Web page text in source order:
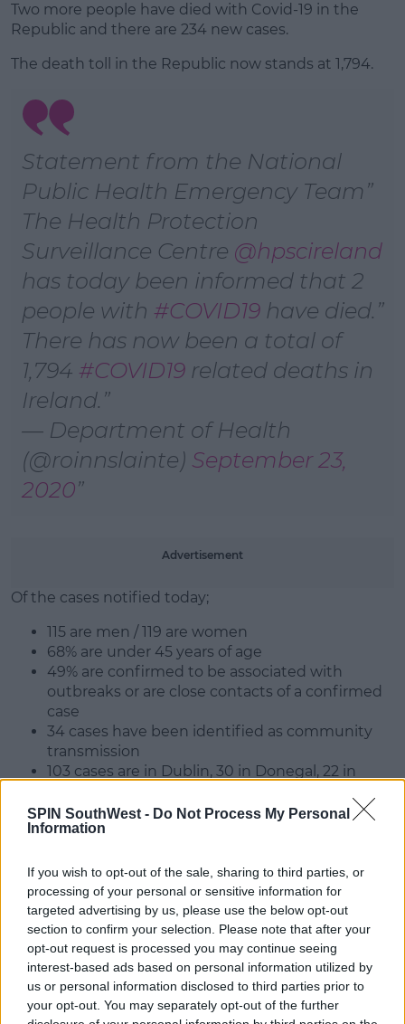
SPIN SouthWest - Do Not Process My Personal
Information
If you wish to opt-out of the sale, sharing to third parties, or
processing of your personal or sensitive information for
targeted advertising by us, please use the below opt-out
section to confirm your selection. Please note that after your
opt-out request is processed you may continue seeing
interest-based ads based on personal information utilized by
us or personal information disclosed to third parties prior to
your opt-out. You may separately opt-out of the further
Two more people have died with Covid-19 in the
Republic and there are 234 new cases.
The death toll in the Republic now stands at 1,794.
Learn more
Statement from the National
Public Health Emergency Team
The Health Protection
Surveillance Centre @hpscireland
has today been informed that 2
people with #COVID19 have died.
There has now been a total of
1,794 #COVID19 related deaths in
Ireland.
— Department of Health
(@roinnslainte) September 23,
2020
Advertisement
Of the cases notified today;
115 are men / 119 are women
68% are under 45 years of age
49% are confirmed to be associated with
outbreaks or are close contacts of a confirmed
case
34 cases have been identified as community
transmission
103 cases are in Dublin, 30 in Donegal, 22 in
Kildare, 8 in Meath, with the remaining 17
spread across 10 counties.
Dr Ronan Glynn, Acting Chief Medical Officer,
Department of Health, said:
"The single most important thing that people all
across the country need to do now is to reduce their
social contacts."
"We all need to cut down on discretionary social
activities."